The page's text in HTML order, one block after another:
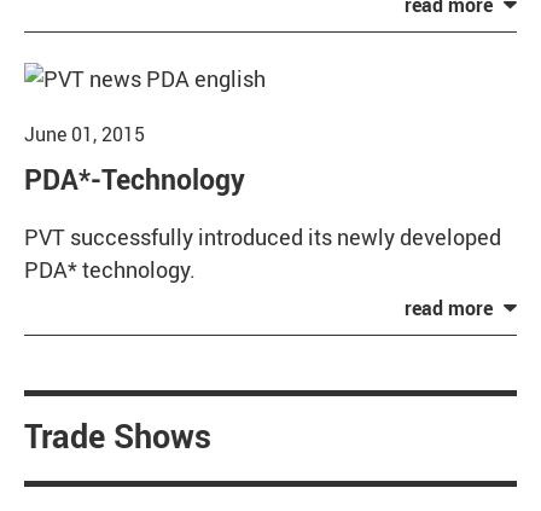
June 01, 2015
PDA*-Technology
PVT successfully introduced its newly developed
PDA* technology.
Trade Shows